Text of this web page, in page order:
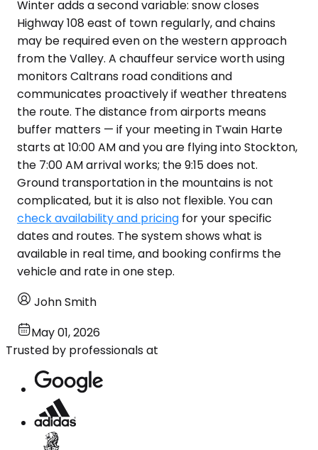
Winter adds a second variable: snow closes
Highway 108 east of town regularly, and chains
may be required even on the western approach
from the Valley. A chauffeur service worth using
monitors Caltrans road conditions and
communicates proactively if weather threatens
the route. The distance from airports means
buffer matters — if your meeting in Twain Harte
starts at 10:00 AM and you are flying into Stockton,
the 7:00 AM arrival works; the 9:15 does not.
Ground transportation in the mountains is not
complicated, but it is also not flexible. You can
check availability and pricing for your specific
dates and routes. The system shows what is
available in real time, and booking confirms the
vehicle and rate in one step.
John Smith
May 01, 2026
Trusted by professionals at